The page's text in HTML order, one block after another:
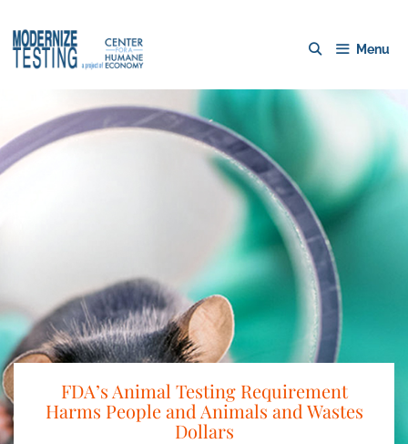
Menu
FDA’s Animal Testing Requirement
Harms People and Animals and Wastes
Dollars